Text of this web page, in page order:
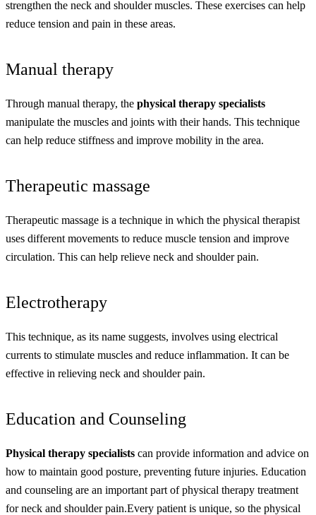
strengthen the neck and shoulder muscles. These exercises can help
reduce tension and pain in these areas.
Manual therapy
Through manual therapy, the physical therapy specialists
manipulate the muscles and joints with their hands. This technique
can help reduce stiffness and improve mobility in the area.
Therapeutic massage
Therapeutic massage is a technique in which the physical therapist
uses different movements to reduce muscle tension and improve
circulation. This can help relieve neck and shoulder pain.
Electrotherapy
This technique, as its name suggests, involves using electrical
currents to stimulate muscles and reduce inflammation. It can be
effective in relieving neck and shoulder pain.
Education and Counseling
Physical therapy specialists can provide information and advice on
how to maintain good posture, preventing future injuries. Education
and counseling are an important part of physical therapy treatment
for neck and shoulder pain.Every patient is unique, so the physical